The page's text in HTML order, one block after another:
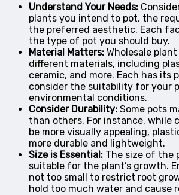
Understand Your Needs:
plants you intend to pot, the
the preferred aesthetic. Each
the type of pot you should buy.
Material Matters: Wholesale
different materials, including
ceramic, and more. Each has its
consider the suitability for your
environmental conditions.
Consider Durability: Some pots
than others. For instance, while
be more visually appealing,
more durable and lightweight.
Size is Essential: The size of the
suitable for the plant’s growth.
not too small to restrict root
hold too much water and cause